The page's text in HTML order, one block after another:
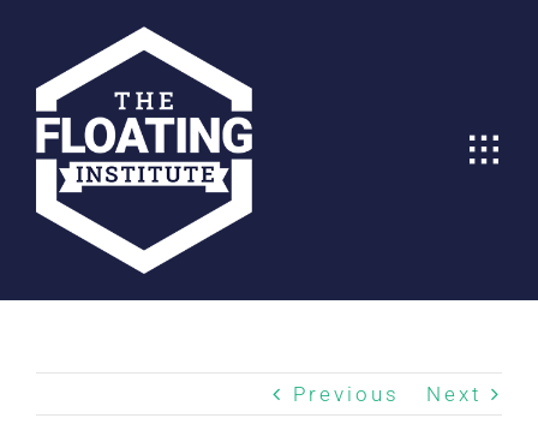
content
Previous Next